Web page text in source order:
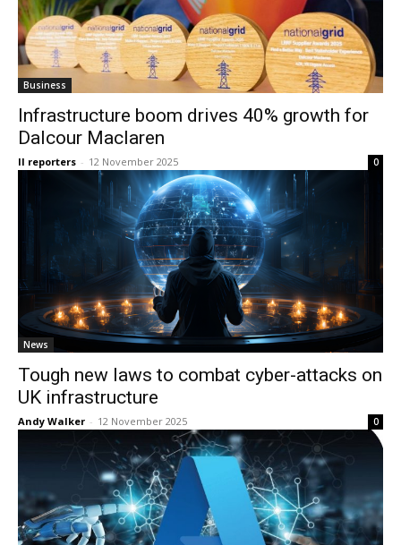
Business
Infrastructure boom drives 40% growth for
Dalcour Maclaren
II reporters - 12 November 2025 0
News
Tough new laws to combat cyber-attacks on
UK infrastructure
Andy Walker - 12 November 2025 0